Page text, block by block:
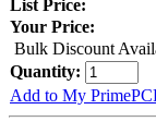
List Price:
Your Price:
Bulk Discount
Quantity:
Add to My